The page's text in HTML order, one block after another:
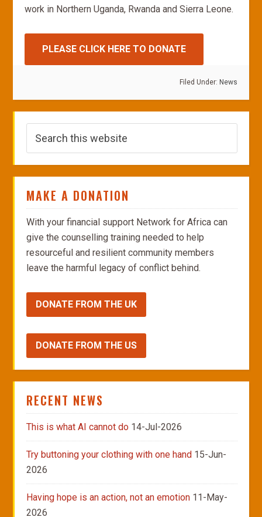
work in Northern Uganda, Rwanda and Sierra Leone.
PLEASE CLICK HERE TO DONATE
Filed Under: News
MAKE A DONATION
With your financial support Network for Africa can
give the counselling training needed to help
resourceful and resilient community members
leave the harmful legacy of conflict behind.
DONATE FROM THE UK
DONATE FROM THE US
RECENT NEWS
This is what AI cannot do 14-Jul-2026
Try buttoning your clothing with one hand 15-Jun-
2026
Having hope is an action, not an emotion 11-May-
2026